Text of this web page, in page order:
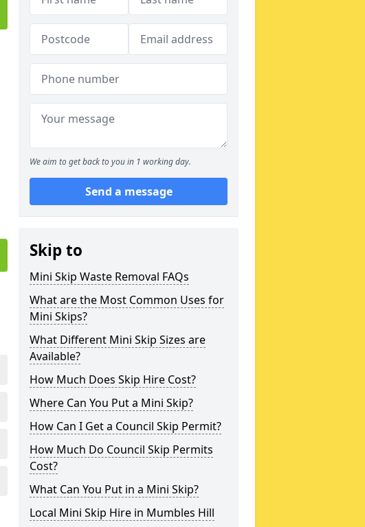
We aim to get back to you in 1 working day.
Send a message
Skip to
Mini Skip Waste Removal FAQs
What are the Most Common Uses for
Mini Skips?
What Different Mini Skip Sizes are
Available?
How Much Does Skip Hire Cost?
Where Can You Put a Mini Skip?
How Can I Get a Council Skip Permit?
How Much Do Council Skip Permits
Cost?
What Can You Put in a Mini Skip?
Local Mini Skip Hire in Mumbles Hill